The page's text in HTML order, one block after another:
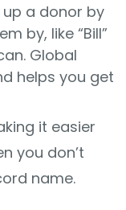
a donor by
by, like “Bill”
Global
helps you get
it easier
you don’t
name.